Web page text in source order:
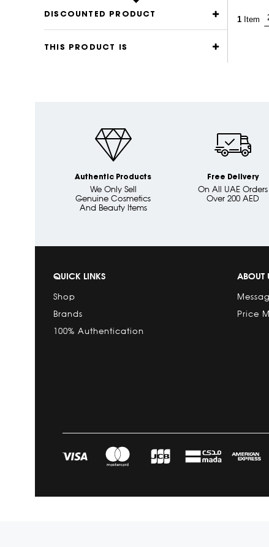
1 Item
DISCOUNTED PRODUCT
THIS PRODUCT IS
Authentic Products
We Only Sell
Genuine Cosmetics
And Beauty Items
Free Delivery
On All UAE Orders
Over 200 AED
QUICK LINKS
Shop
Brands
100% Authentication
ABOUT
Price